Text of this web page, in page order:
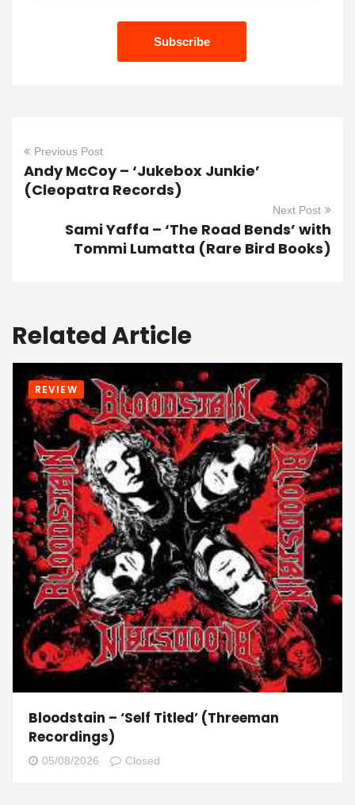
Previous Post
Andy McCoy – ‘Jukebox Junkie’
(Cleopatra Records)
Next Post
Sami Yaffa – ‘The Road Bends’ with
Tommi Lumatta (Rare Bird Books)
Related Article
REVIEW
Bloodstain – ‘Self Titled’ (Threeman
Recordings)
05/08/2026 Closed